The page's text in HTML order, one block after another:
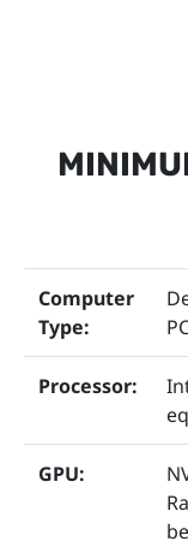
Computer
Type:
Processor:
GPU: